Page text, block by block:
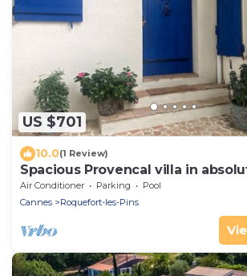
US $701
10.0(1 Review)
Spacious Provencal villa in
Air Conditioner Parking
Pool
Cannes
Roquefort-les-Pins